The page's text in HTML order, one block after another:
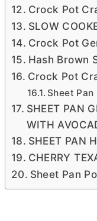
Crock Pot
SLOW
Crock Pot
Hash Brown
Crock Pot
Sheet Pan
SHEET PAN
WITH
SHEET PAN
CHERRY
Sheet Pan